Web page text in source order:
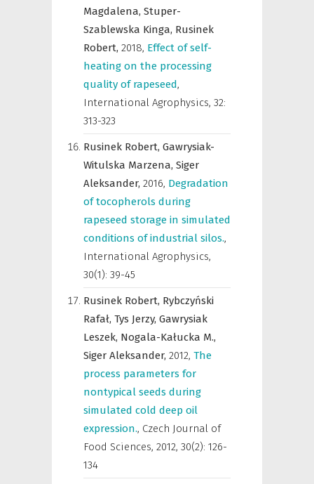
Magdalena, Stuper-
Szablewska Kinga, Rusinek
Robert, 2018, Effect of self-
heating on the processing
quality of rapeseed,
International Agrophysics, 32:
313-323
Rusinek Robert, Gawrysiak-
Witulska Marzena, Siger
Aleksander, 2016, Degradation
of tocopherols during
rapeseed storage in simulated
conditions of industrial silos.,
International Agrophysics,
30(1): 39-45
Rusinek Robert, Rybczyński
Rafał, Tys Jerzy, Gawrysiak
Leszek, Nogala-Kałucka M.,
Siger Aleksander, 2012, The
process parameters for
nontypical seeds during
simulated cold deep oil
expression., Czech Journal of
Food Sciences, 2012, 30(2): 126-
134